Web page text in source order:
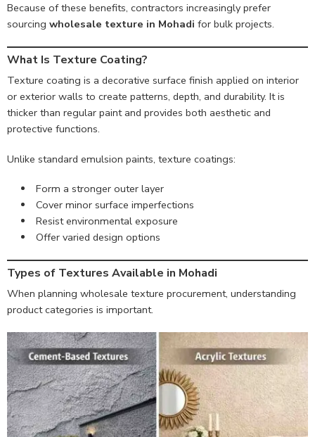
Because of these benefits, contractors increasingly prefer
sourcing wholesale texture in Mohadi for bulk projects.
What Is Texture Coating?
Texture coating is a decorative surface finish applied on interior
or exterior walls to create patterns, depth, and durability. It is
thicker than regular paint and provides both aesthetic and
protective functions.
Unlike standard emulsion paints, texture coatings:
Form a stronger outer layer
Cover minor surface imperfections
Resist environmental exposure
Offer varied design options
Types of Textures Available in Mohadi
When planning wholesale texture procurement, understanding
product categories is important.